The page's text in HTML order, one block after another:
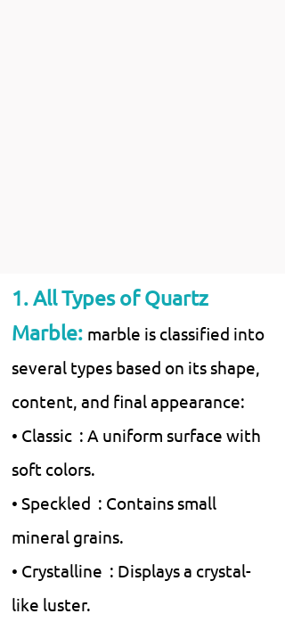
1. All Types of Quartz
Marble:marble is classified into
several types based on its shape,
content, and final appearance:
• Classic : A uniform surface with
soft colors.
• Speckled : Contains small
mineral grains.
• Crystalline : Displays a crystal-
like luster.